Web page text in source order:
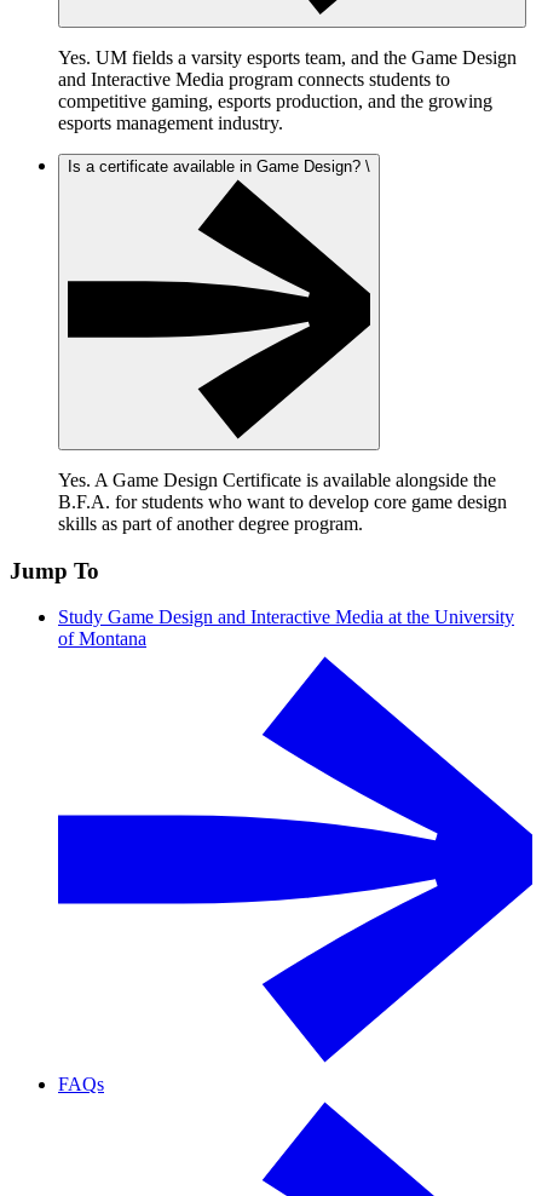
Yes. UM fields a varsity esports team, and the Game Design
and Interactive Media program connects students to
competitive gaming, esports production, and the growing
esports management industry.
Is a certificate available in Game Design? \
Yes. A Game Design Certificate is available alongside the
B.F.A. for students who want to develop core game design
skills as part of another degree program.
Jump To
Study Game Design and Interactive Media at the University
of Montana
FAQs